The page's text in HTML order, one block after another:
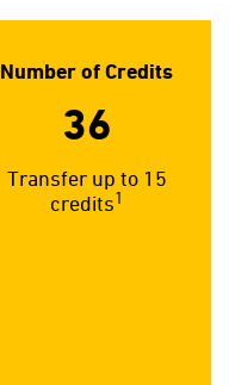
Number of Credits
36
Transfer up to 15
credits1